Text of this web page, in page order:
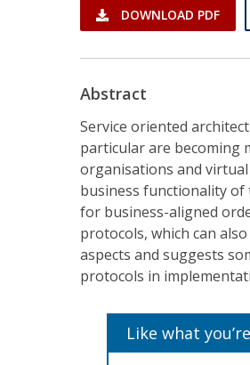
DOWNLOAD PDF
Abstract
Service oriented
particular are becoming
organisations and
business functionality of
for business-aligned
protocols, which can
aspects and suggests
protocols in
Like what